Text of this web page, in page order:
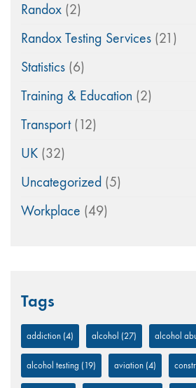
Randox (2)
Randox Testing Services (21)
Statistics (6)
Training & Education (2)
Transport(12)
UK (32)
Uncategorized (5)
Workplace (49)
Tags
addiction (4) alcohol (27) alcohol
alcohol testing (19) aviation (4)